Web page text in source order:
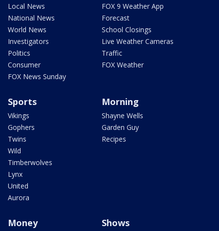
Local News
National News
World News
Investigators
Politics
Consumer
FOX News Sunday
FOX 9 Weather App
Forecast
School Closings
Live Weather Cameras
Traffic
FOX Weather
Sports
Vikings
Gophers
Twins
Wild
Timberwolves
Lynx
United
Aurora
Morning
Shayne Wells
Garden Guy
Recipes
Money Shows